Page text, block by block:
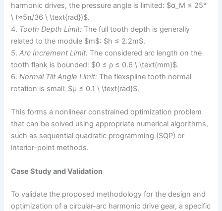
harmonic drives, the pressure angle is limited: $α_M ≤ 25°
\ (≈5π/36 \ \text{rad})$.
4. Tooth Depth Limit: The full tooth depth is generally
related to the module $m$: $h ≤ 2.2m$.
5.Arc Increment Limit: The considered arc length on the
tooth flank is bounded: $0 ≤ ρ ≤ 0.6 \ \text{mm}$.
6.Normal Tilt Angle Limit: The flexspline tooth normal
rotation is small: $μ ≤ 0.1 \ \text{rad}$.
This forms a nonlinear constrained optimization problem
that can be solved using appropriate numerical algorithms,
such as sequential quadratic programming (SQP) or
interior-point methods.
Case Study and Validation
To validate the proposed methodology for the design and
optimization of a circular-arc harmonic drive gear, a specific